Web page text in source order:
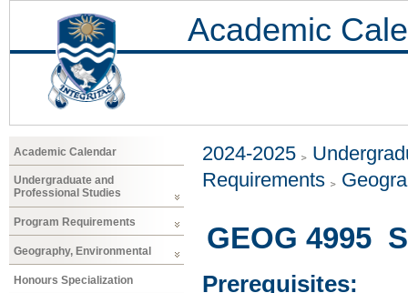
Academic
Academic Calendar
Undergraduate and
Professional Studies
Program Requirements
Geography, Environmental
Honours Specialization
2024-2025
Requirements
GEOG 4995
Prerequisites: